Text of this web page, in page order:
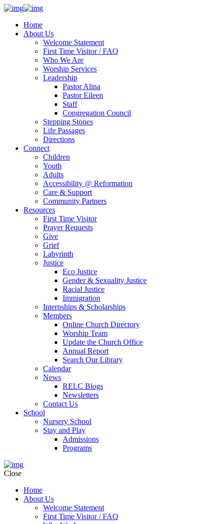
Home
About Us
Welcome Statement
First Time Visitor / FAQ
Who We Are
Worship Services
Leadership
Pastor Alina
Pastor Eileen
Staff
Congregation Council
Stepping Stones
Life Passages
Directions
Connect
Children
Youth
Adults
Accessibility @ Reformation
Care & Support
Community Partners
Resources
First Time Visitor
Prayer Requests
Give
Grief
Labyrinth
Justice
Eco Justice
Gender & Sexuality Justice
Racial Justice
Immigration
Internships & Scholarships
Members
Online Church Directory
Worship Team
Update the Church Office
Annual Report
Search Our Library
Calendar
News
RELC Blogs
Newsletters
Contact Us
School
Nursery School
Stay and Play
Admissions
Programs
Close
Home
About Us
Welcome Statement
First Time Visitor / FAQ